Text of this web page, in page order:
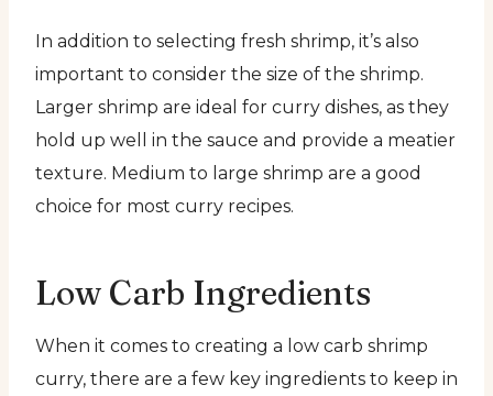
In addition to selecting fresh shrimp, it’s also
important to consider the size of the shrimp.
Larger shrimp are ideal for curry dishes, as they
hold up well in the sauce and provide a meatier
texture. Medium to large shrimp are a good
choice for most curry recipes.
Low Carb Ingredients
When it comes to creating a low carb shrimp
curry, there are a few key ingredients to keep in